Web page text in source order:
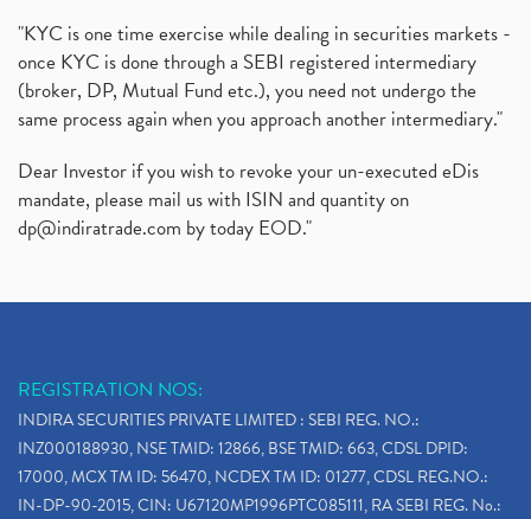
"KYC is one time exercise while dealing in securities markets -
once KYC is done through a SEBI registered intermediary
(broker, DP, Mutual Fund etc.), you need not undergo the
same process again when you approach another intermediary."
Dear Investor if you wish to revoke your un-executed eDis
mandate, please mail us with ISIN and quantity on
dp@indiratrade.com by today EOD."
REGISTRATION NOS:
INDIRA SECURITIES PRIVATE LIMITED : SEBI REG. NO.:
INZ000188930, NSE TMID: 12866, BSE TMID: 663, CDSL DPID:
17000, MCX TM ID: 56470, NCDEX TM ID: 01277, CDSL REG.NO.:
IN-DP-90-2015, CIN: U67120MP1996PTC085111, RA SEBI REG. No.: